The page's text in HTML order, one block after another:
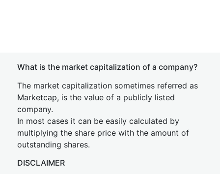
What is the market capitalization of a company?
The market capitalization sometimes referred as
Marketcap, is the value of a publicly listed
company.
In most cases it can be easily calculated by
multiplying the share price with the amount of
outstanding shares.
DISCLAIMER